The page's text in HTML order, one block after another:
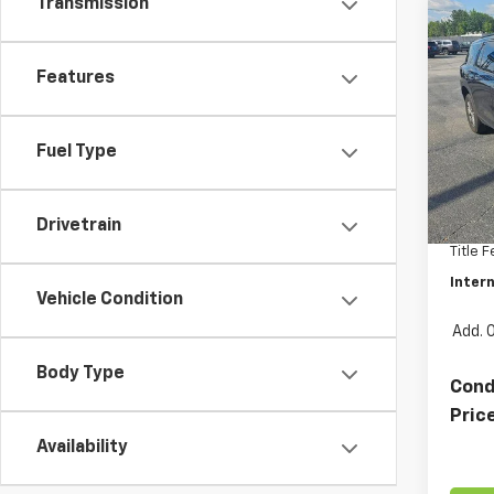
Transmission
Features
Fuel Type
Drivetrain
Vehicle Condition
Body Type
Availability
Used
VIN:
Model:
Retail
Title
Add.